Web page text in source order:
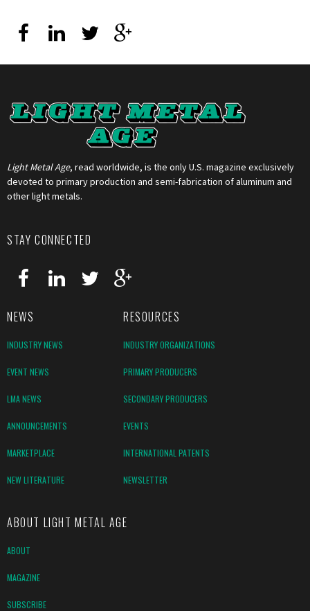
Light Metal Age, read worldwide, is the only U.S. magazine exclusively
devoted to primary production and semi-fabrication of aluminum and
other light metals.
STAY CONNECTED
NEWS RESOURCES
INDUSTRY NEWS INDUSTRY ORGANIZATIONS
EVENT NEWS PRIMARY PRODUCERS
LMA NEWS SECONDARY PRODUCERS
ANNOUNCEMENTS EVENTS
MARKETPLACE INTERNATIONAL PATENTS
NEW LITERATURE NEWSLETTER
ABOUT LIGHT METAL AGE
ABOUT
MAGAZINE
SUBSCRIBE